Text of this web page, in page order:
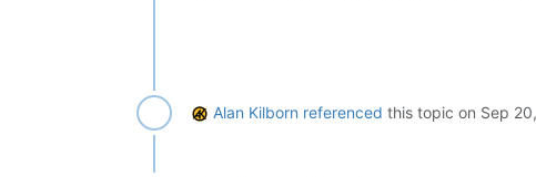
# to run via another file, e.g.,
Alan Kilborn referenced this topic on Sep